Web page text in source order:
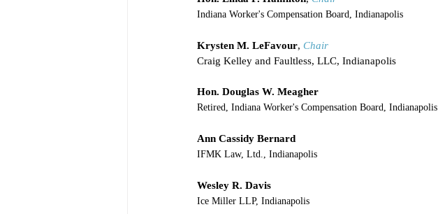
Indiana Worker's Compensation Board, Indianapolis
Krysten M. LeFavour, Chair
Craig Kelley and Faultless, LLC, Indianapolis
Hon. Douglas W. Meagher
Retired, Indiana Worker's Compensation Board, Indianapolis
Ann Cassidy Bernard
IFMK Law, Ltd., Indianapolis
Wesley R. Davis
Ice Miller LLP, Indianapolis